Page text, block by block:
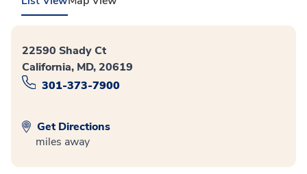
22590 Shady Ct
California, MD, 20619
301-373-7900
Get Directions
miles away